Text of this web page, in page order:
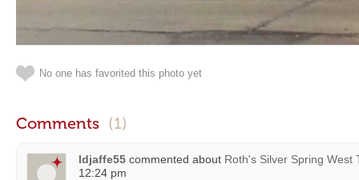
No one has favorited this photo yet
Comments (1)
ldjaffe55 commented about Roth's Silver Spring West
12:24 pm